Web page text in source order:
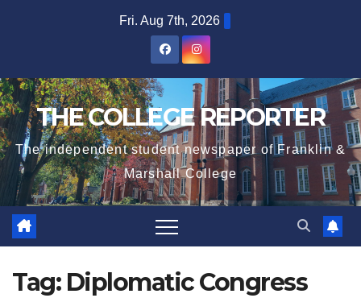
Fri. Aug 7th, 2026
THE COLLEGE REPORTER
The independent student newspaper of Franklin &
Marshall College
Tag: Diplomatic Congress